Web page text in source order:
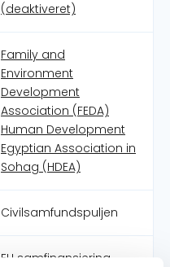
(deaktiveret)
Family and
Environment
Development
Association (FEDA)
Human Development
Egyptian Association in
Sohag (HDEA)
Civilsamfundspuljen
EU samfinansiering